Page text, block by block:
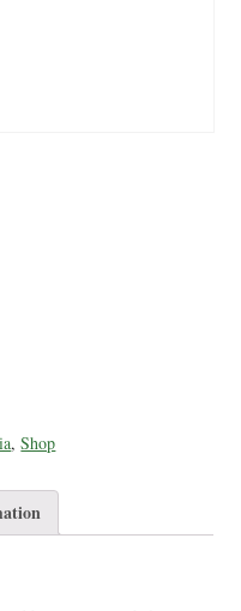
,Shop